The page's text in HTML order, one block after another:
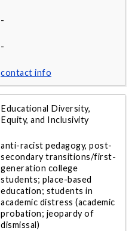
-
-
contact info
Educational Diversity,
Equity, and Inclusivity
anti-racist pedagogy, post-
secondary transitions/first-
generation college
students; place-based
education; students in
academic distress (academic
probation; jeopardy of
dismissal)